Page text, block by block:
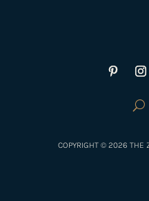
COPYRIGHT © 2026 THE